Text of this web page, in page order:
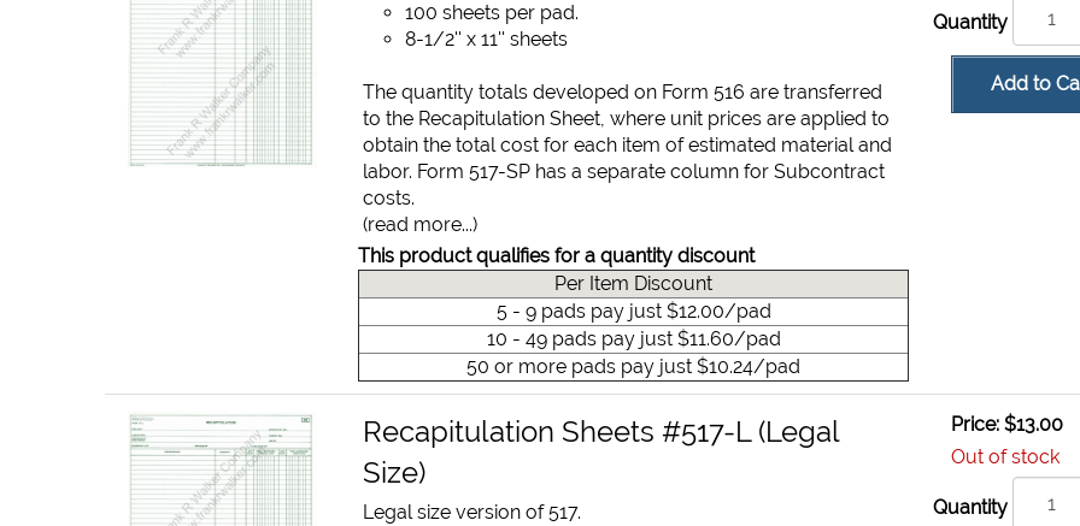
100 sheets per pad.
8-1/2'' x 11'' sheets
The quantity totals developed on Form 516 are transferred
to the Recapitulation Sheet, where unit prices are applied to
obtain the total cost for each item of estimated material and
labor. Form 517-SP has a separate column for Subcontract
costs.
(read more...)
This product qualifies for a quantity discount
Per Item Discount
5 - 9 pads pay just $12.00/pad
10 - 49 pads pay just $11.60/pad
50 or more pads pay just $10.24/pad
Quantity
Add to
Recapitulation Sheets #517-L (Legal
Size)
Legal size version of 517.
Price:$13.00
Out of stock
Quantity